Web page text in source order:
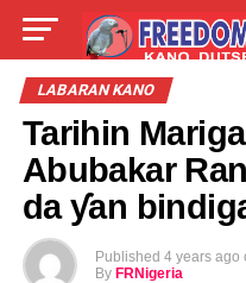
LIVE LABARAI
ABOUT
LABARAN KANO
Tarihin
Abubakar
da ƴan
Published 4 years ago
By FRNigeria